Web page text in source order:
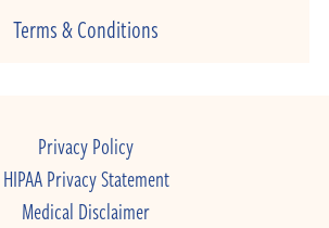
Terms & Conditions
Privacy Policy
HIPAA Privacy Statement
Medical Disclaimer